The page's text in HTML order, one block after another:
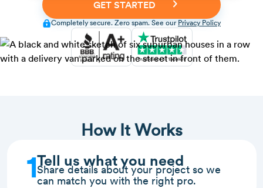
Completely secure. Zero spam. See our Privacy Policy
How It Works
1Tell us what you need
Share details about your project so we
can match you with the right pro.